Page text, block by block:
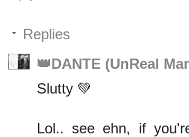
Replies
👑DANTE (UnReal
Slutty 💚
Lol.. see ehn, if